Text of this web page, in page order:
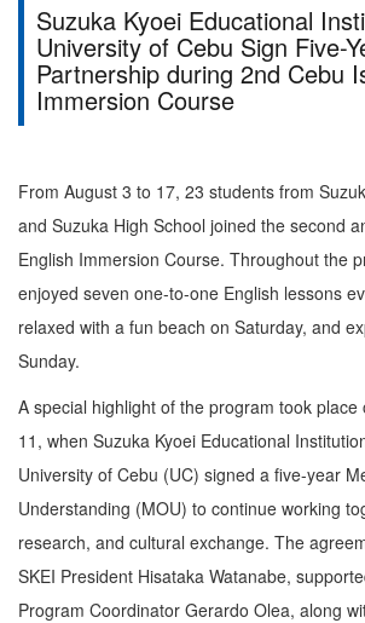
Suzuka Kyoei Educational
University of Cebu Sign Five-
Partnership during 2nd Cebu
Immersion Course
From August 3 to 17, 23 students from
and Suzuka High School joined the second
English Immersion Course. Throughout the
enjoyed seven one-to-one English lessons
relaxed with a fun beach on Saturday, and
Sunday.
A special highlight of the program took place
11, when Suzuka Kyoei Educational
University of Cebu (UC) signed a five-year
Understanding (MOU) to continue working
research, and cultural exchange. The
SKEI President Hisataka Watanabe,
Program Coordinator Gerardo Olea, along